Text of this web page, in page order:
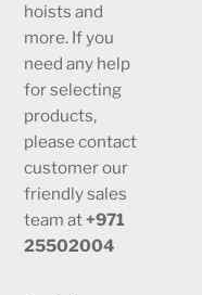
hoists and
more. If you
need any help
for selecting
products,
please contact
customer our
friendly sales
team at+971
25502004